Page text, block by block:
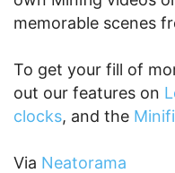
memorable scenes
To get your fill of
out our features on
clocks, and the
Via Neatorama